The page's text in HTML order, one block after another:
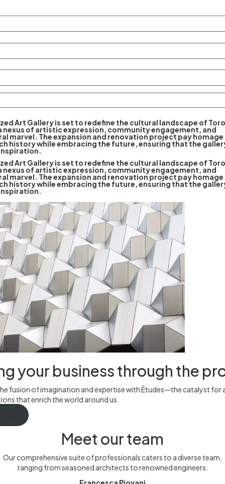
Art Gallery is set to redefine the cultural landscape of
nexus of artistic expression, community engagement, and
marvel. The expansion and renovation project pay
history while embracing the future, ensuring that the
Art Gallery is set to redefine the cultural landscape of
nexus of artistic expression, community engagement, and
marvel. The expansion and renovation project pay
history while embracing the future, ensuring that the
your business through the
fusion of imagination and expertise with Études—the catalyst for
that enrich the world around us.
Meet our team
Our comprehensive suite of professionals caters to a diverse team,
ranging from seasoned architects to renowned engineers.